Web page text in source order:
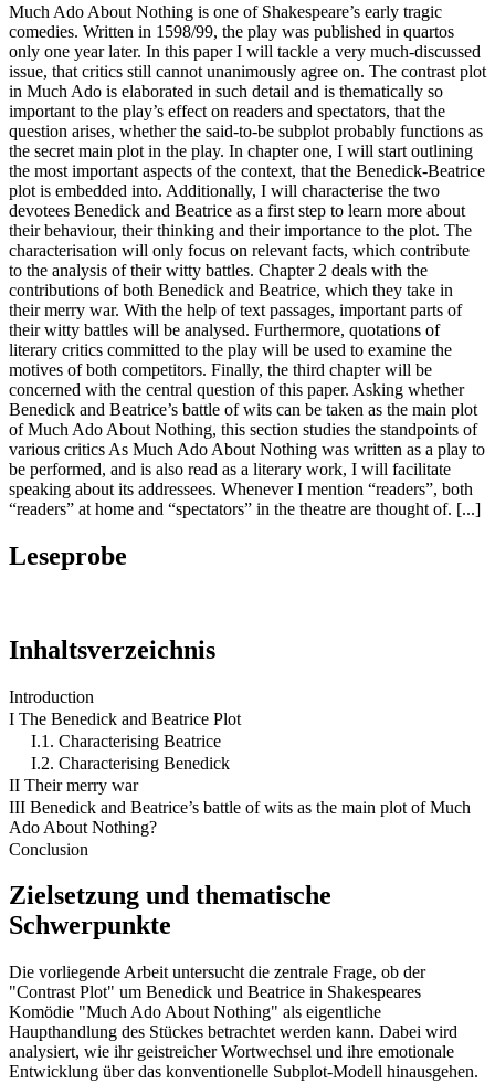
Much Ado About Nothing is one of Shakespeare’s early tragic
comedies. Written in 1598/99, the play was published in quartos
only one year later. In this paper I will tackle a very much-discussed
issue, that critics still cannot unanimously agree on. The contrast plot
in Much Ado is elaborated in such detail and is thematically so
important to the play’s effect on readers and spectators, that the
question arises, whether the said-to-be subplot probably functions as
the secret main plot in the play. In chapter one, I will start outlining
the most important aspects of the context, that the Benedick-Beatrice
plot is embedded into. Additionally, I will characterise the two
devotees Benedick and Beatrice as a first step to learn more about
their behaviour, their thinking and their importance to the plot. The
characterisation will only focus on relevant facts, which contribute
to the analysis of their witty battles. Chapter 2 deals with the
contributions of both Benedick and Beatrice, which they take in
their merry war. With the help of text passages, important parts of
their witty battles will be analysed. Furthermore, quotations of
literary critics committed to the play will be used to examine the
motives of both competitors. Finally, the third chapter will be
concerned with the central question of this paper. Asking whether
Benedick and Beatrice’s battle of wits can be taken as the main plot
of Much Ado About Nothing, this section studies the standpoints of
various critics As Much Ado About Nothing was written as a play to
be performed, and is also read as a literary work, I will facilitate
speaking about its addressees. Whenever I mention “readers”, both
“readers” at home and “spectators” in the theatre are thought of. [...]
Leseprobe
Inhaltsverzeichnis
Introduction
I The Benedick and Beatrice Plot
I.1. Characterising Beatrice
I.2. Characterising Benedick
II Their merry war
III Benedick and Beatrice’s battle of wits as the main plot of Much
Ado About Nothing?
Conclusion
Zielsetzung und thematische
Schwerpunkte
Die vorliegende Arbeit untersucht die zentrale Frage, ob der
"Contrast Plot" um Benedick und Beatrice in Shakespeares
Komödie "Much Ado About Nothing" als eigentliche
Haupthandlung des Stückes betrachtet werden kann. Dabei wird
analysiert, wie ihr geistreicher Wortwechsel und ihre emotionale
Entwicklung über das konventionelle Subplot-Modell hinausgehen.